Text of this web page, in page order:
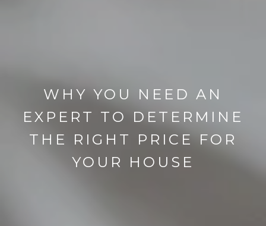
WHY YOU NEED AN
EXPERT TO DETERMINE
THE RIGHT PRICE FOR
YOUR HOUSE